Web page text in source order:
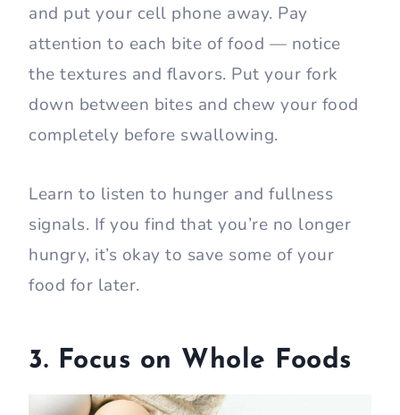
and put your cell phone away. Pay
attention to each bite of food — notice
the textures and flavors. Put your fork
down between bites and chew your food
completely before swallowing.
Learn to listen to hunger and fullness
signals. If you find that you’re no longer
hungry, it’s okay to save some of your
food for later.
3. Focus on Whole Foods